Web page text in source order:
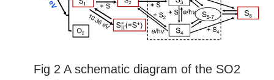
Fig 2 A schematic diagram of the SO2